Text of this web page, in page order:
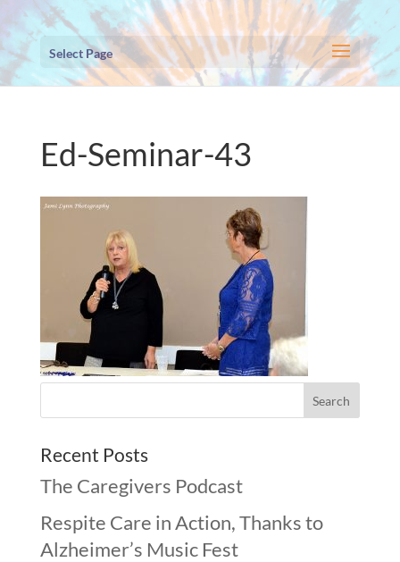
Select Page
Ed-Seminar-43
Recent Posts
The Caregivers Podcast
Respite Care in Action, Thanks to
Alzheimer’s Music Fest